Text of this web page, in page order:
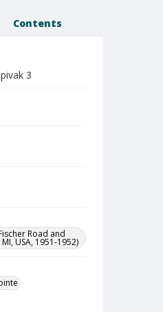
Contents
3
Road and
USA, 1951-1952)